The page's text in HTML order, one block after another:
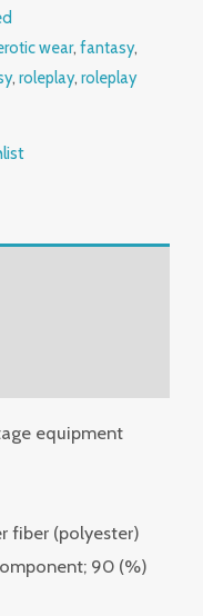
wear, fantasy,
, roleplay, roleplay
equipment
fiber (polyester)
90 (%)